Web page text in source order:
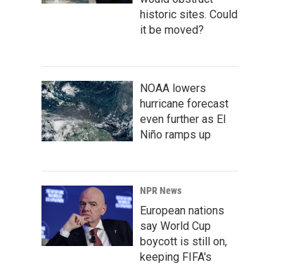
historic sites. Could
it be moved?
NOAA lowers
hurricane forecast
even further as El
Niño ramps up
NPR News
European nations
say World Cup
boycott is still on,
keeping FIFA's